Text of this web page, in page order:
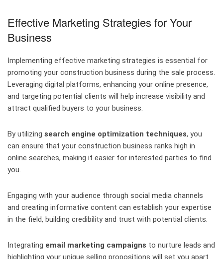
Effective Marketing Strategies for Your
Business
Implementing effective marketing strategies is essential for
promoting your construction business during the sale process.
Leveraging digital platforms, enhancing your online presence,
and targeting potential clients will help increase visibility and
attract qualified buyers to your business.
By utilizing search engine optimization techniques, you
can ensure that your construction business ranks high in
online searches, making it easier for interested parties to find
you.
Engaging with your audience through social media channels
and creating informative content can establish your expertise
in the field, building credibility and trust with potential clients.
Integrating email marketing campaigns to nurture leads and
highlighting your unique selling propositions will set you apart